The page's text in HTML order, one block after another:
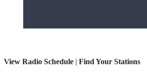
View Radio Schedule | Find Your Stations